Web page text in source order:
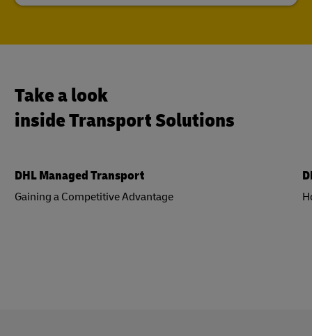
Take a look
inside Transport Solutions
DHL Managed Transport
Gaining a Competitive Advantage